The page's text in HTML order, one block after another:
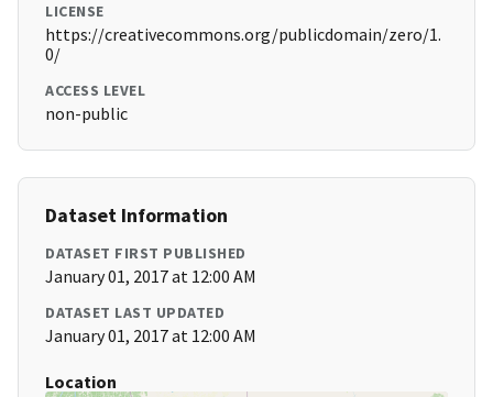
LICENSE
https://creativecommons.org/publicdomain/zero/1.
0/
ACCESS LEVEL
non-public
Dataset Information
DATASET FIRST PUBLISHED
January 01, 2017 at 12:00 AM
DATASET LAST UPDATED
January 01, 2017 at 12:00 AM
Location